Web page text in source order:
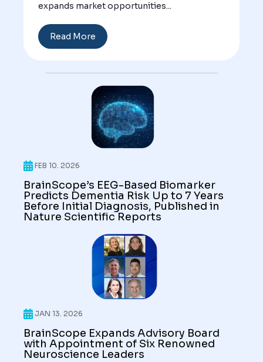
expands market opportunities...
Read More
FEB 10. 2026
BrainScope’s EEG-Based Biomarker
Predicts Dementia Risk Up to 7 Years
Before Initial Diagnosis, Published in
Nature Scientific Reports
JAN 13. 2026
BrainScope Expands Advisory Board
with Appointment of Six Renowned
Neuroscience Leaders